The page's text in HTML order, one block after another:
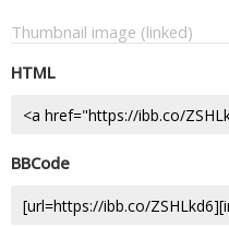
Thumbnail image (linked)
HTML
BBCode